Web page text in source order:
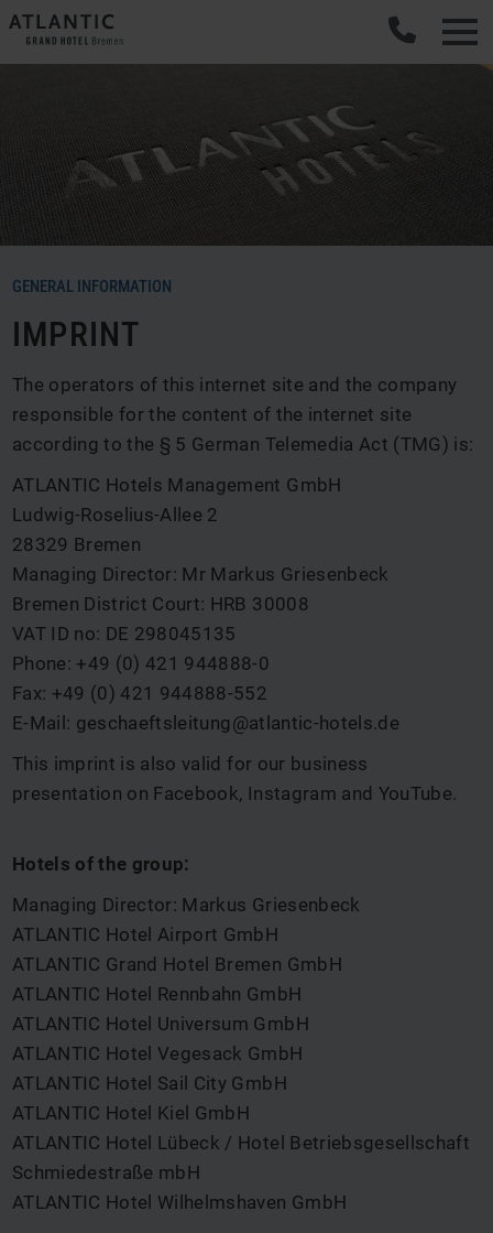
GENERAL INFORMATION
IMPRINT
The operators of this internet site and the company
responsible for the content of the internet site
according to the § 5 German Telemedia Act (TMG) is:
ATLANTIC Hotels Management GmbH
Ludwig-Roselius-Allee 2
28329 Bremen
Managing Director: Mr Markus Griesenbeck
Bremen District Court: HRB 30008
VAT ID no: DE 298045135
Phone: +49 (0) 421 944888-0
Fax: +49 (0) 421 944888-552
E-Mail: geschaeftsleitung@atlantic-hotels.de
This imprint is also valid for our business
presentation on Facebook, Instagram and YouTube.
Hotels of the group:
Managing Director: Markus Griesenbeck
ATLANTIC Hotel Airport GmbH
ATLANTIC Grand Hotel Bremen GmbH
ATLANTIC Hotel Rennbahn GmbH
ATLANTIC Hotel Universum GmbH
ATLANTIC Hotel Vegesack GmbH
ATLANTIC Hotel Sail City GmbH
ATLANTIC Hotel Kiel GmbH
ATLANTIC Hotel Lübeck / Hotel Betriebsgesellschaft
Schmiedestraße mbH
ATLANTIC Hotel Wilhelmshaven GmbH